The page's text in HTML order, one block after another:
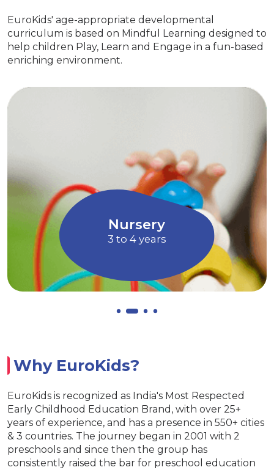
EuroKids' age-appropriate developmental
curriculum is based on Mindful Learning designed to
help children Play, Learn and Engage in a fun-based
enriching environment.
curiosity
Art and
Music
EuroJunior
4 to 5 years
Special activities for
Age appropriate learning
EuroKids learning tools
children to express their
Allows children to grow
Why EuroKids?
EuroKids is recognized as India's Most Respected
Early Childhood Education Brand, with over 25+
years of experience, and has a presence in 550+ cities
& 3 countries. The journey began in 2001 with 2
preschools and since then the group has
consistently raised the bar for preschool education